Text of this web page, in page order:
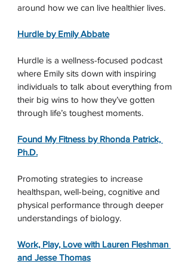
around how we can live healthier lives.
Hurdle by Emily Abbate
Hurdle is a wellness-focused podcast
where Emily sits down with inspiring
individuals to talk about everything from
their big wins to how they’ve gotten
through life’s toughest moments.
Found My Fitness by Rhonda Patrick,
Ph.D.
Promoting strategies to increase
healthspan, well-being, cognitive and
physical performance through deeper
understandings of biology.
Work, Play, Love with Lauren Fleshman
and Jesse Thomas